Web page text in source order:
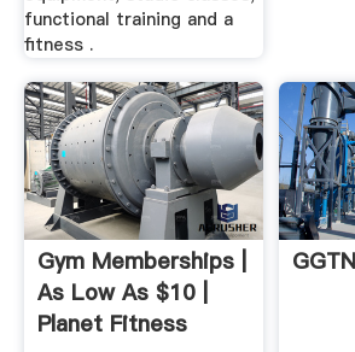
functional training and a
fitness .
Gym Memberships |
As Low As $10 |
Planet Fitness
GGTN